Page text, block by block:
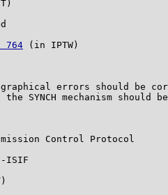
764 (in IPTW)
errors should be
the SYNCH mechanism should
Control Protocol
ISIF